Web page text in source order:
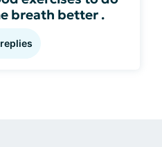
breath better .
replies